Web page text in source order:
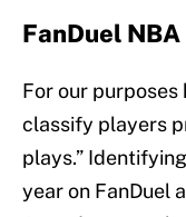
FanDuel
For our purposes
classify players
plays.”
year on FanDuel